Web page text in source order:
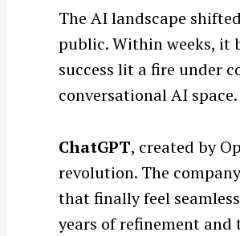
The AI landscape
public. Within weeks, it
success lit a fire under
conversational AI space.
ChatGPT, created by
revolution. The
that finally feel
years of refinement and